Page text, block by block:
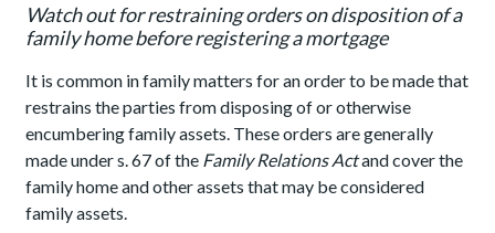
Watch out for restraining orders on disposition of a
family home before registering a mortgage
It is common in family matters for an order to be made that
restrains the parties from disposing of or otherwise
encumbering family assets. These orders are generally
made under s. 67 of the Family Relations Actand cover the
family home and other assets that may be considered
family assets.